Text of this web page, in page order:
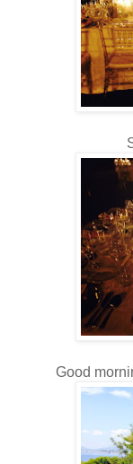
Good